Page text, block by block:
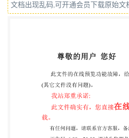
license from IHS IS0 10896-
otherwise specified, no part
means, electronic or
photocopying, or posting on
intranet, without prior written
Permission can be requested
文档出现乱码,可开通会员下载原始文